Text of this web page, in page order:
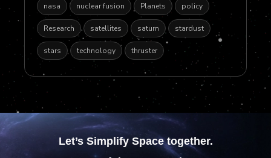
nasa nuclear fusion Planets policy
Research satellites saturn stardust
stars technology thruster
Let’s Simplify Space together.